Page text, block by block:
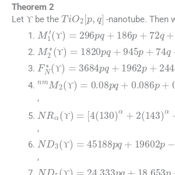
Theorem 2
Let
ϒ
ϒ
ϒ be the TiO 2 q -nanotube. Then
ϒ
M1′(ϒ 296 pq +186 p +72 q
ϒ
M2∗( =1820 pq +945p +
ϒϒ
FN∗( =3684 pq+1962p +
ϒ
nmM2 ( =0.08 pq+ 0.086
,
ϒ
ϒ
NRα(ϒ) =[ 4(130)α + 2(143)
,
ϒ
ND 3( ϒ) 45188 +19602
,
ND 5( ϒ) 24.333 +18.653